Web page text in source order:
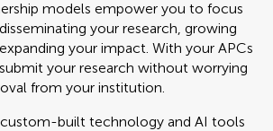
models empower you to focus
your research, growing
your impact. With your APCs
your research without worrying
from your institution.
built technology and AI tools